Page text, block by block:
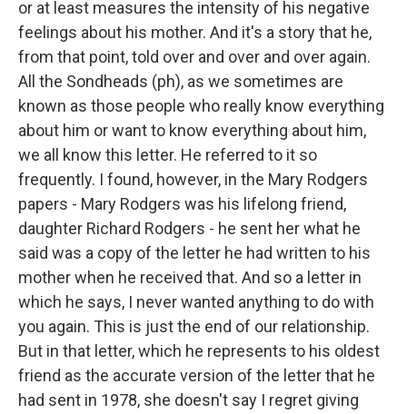
or at least measures the intensity of his negative
feelings about his mother. And it's a story that he,
from that point, told over and over and over again.
All the Sondheads (ph), as we sometimes are
known as those people who really know everything
about him or want to know everything about him,
we all know this letter. He referred to it so
frequently. I found, however, in the Mary Rodgers
papers - Mary Rodgers was his lifelong friend,
daughter Richard Rodgers - he sent her what he
said was a copy of the letter he had written to his
mother when he received that. And so a letter in
which he says, I never wanted anything to do with
you again. This is just the end of our relationship.
But in that letter, which he represents to his oldest
friend as the accurate version of the letter that he
had sent in 1978, she doesn't say I regret giving